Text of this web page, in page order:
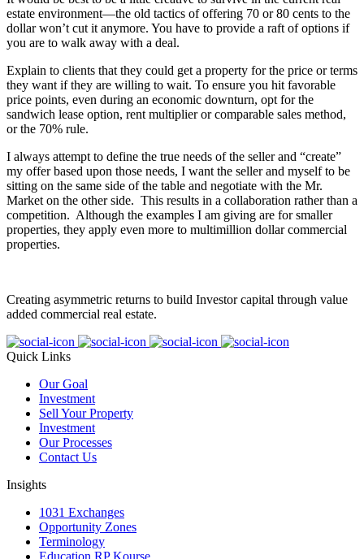
estate environment—the old tactics of offering 70 or 80 cents to the
dollar won’t cut it anymore. You have to provide a raft of options if
you are to walk away with a deal.
Explain to clients that they could get a property for the price or terms
they want if they are willing to wait. To ensure you hit favorable
price points, even during an economic downturn, opt for the
sandwich lease option, rent multiplier or comparable sales method,
or the 70% rule.
I always attempt to define the true needs of the seller and “create”
my offer based upon those needs, I want the seller and myself to be
sitting on the same side of the table and negotiate with the Mr.
Market on the other side. This results in a collaboration rather than a
competition. Although the examples I am giving are for smaller
properties, they apply even more to multimillion dollar commercial
properties.
Creating asymmetric returns to build Investor capital through value
added commercial real estate.
Quick Links
Our Goal
Investment
Sell Your Property
Investment
Our Processes
Contact Us
Insights
1031 Exchanges
Opportunity Zones
Terminology
Education RP Kourse